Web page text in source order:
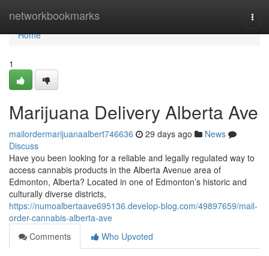
networkbookmarks
Home
Home
1
Marijuana Delivery Alberta Ave
mailordermarijuanaalbert746636 29 days ago
News
Discuss
Have you been looking for a reliable and legally regulated way to
access cannabis products in the Alberta Avenue area of
Edmonton, Alberta? Located in one of Edmonton’s historic and
culturally diverse districts,
https://numoalbertaave695136.develop-blog.com/49897659/mail-
order-cannabis-alberta-ave
Comments
Who Upvoted